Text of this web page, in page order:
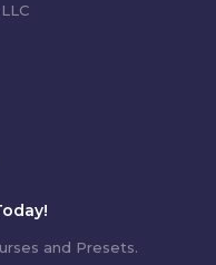
and Presets.